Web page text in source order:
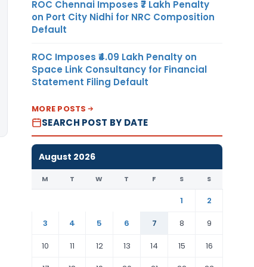
ROC Chennai Imposes ₹7 Lakh Penalty
on Port City Nidhi for NRC Composition
Default
ROC Imposes ₹4.09 Lakh Penalty on
Space Link Consultancy for Financial
Statement Filing Default
MORE POSTS
SEARCH POST BY DATE
August 2026
M T W T F S S
1
2
3
4 5 6 7 8
9
10
11 12 13 14 15
16